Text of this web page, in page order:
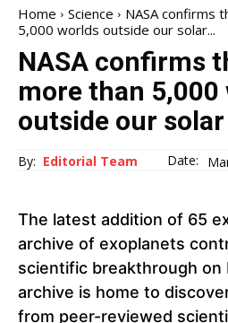
Home Science
NASA confirms
5,000 worlds outside our solar...
NASA confirms
more than 5,000
outside our
By: Editorial Team Date:
The latest addition of 65
archive of exoplanets
scientific breakthrough on
archive is home to
from peer-reviewed